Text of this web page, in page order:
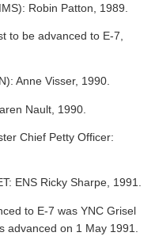
Robin Patton, 1989.
to be advanced to E-7,
Anne Visser, 1990.
Nault, 1990.
Chief Petty Officer:
ENS Ricky Sharpe, 1991.
to E-7 was YNC Grisel
advanced on 1 May 1991.